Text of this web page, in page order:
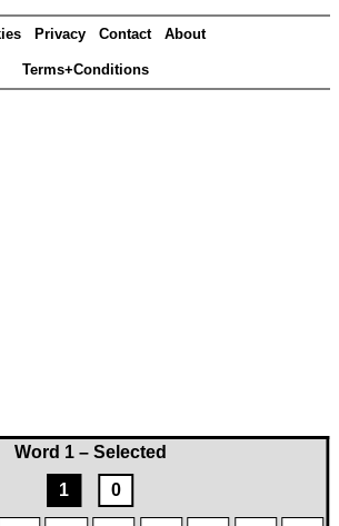
Word 1 – Selected
1
0
Privacy Contact About
Terms+Conditions